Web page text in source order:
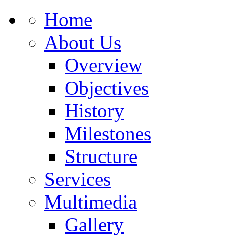
Home
About Us
Overview
Objectives
History
Milestones
Structure
Services
Multimedia
Gallery